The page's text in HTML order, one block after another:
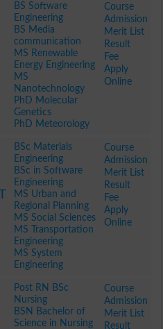
BS Software
Engineering
BS Media
communication
MS Renewable
Energy Engineering
MS
Nanotechnology
PhD Molecular
Genetics
PhD Meteorology
Course
Admission
Merit List
Result
Fee
Apply
Online
BSc Materials
Engineering
BSc in Software
Engineering
MS Urban and
Regional Planning
MS Social Sciences
MS Transportation
Engineering
MS System
Engineering
Course
Admission
Merit List
Result
Fee
Apply
Online
Post RN BSc
Nursing
BSN Bachelor of
Science in Nursing
Course
Admission
Merit List
Result